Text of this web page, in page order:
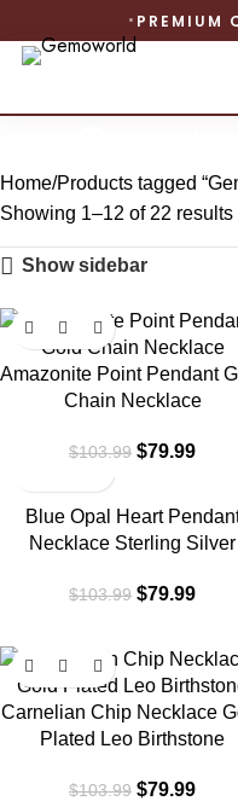
PREMIUM
Home Products tagged
Showing 1–12 of 22 results
Show sidebar
Amazonite Point Pendant
Chain Necklace
$103.99 $79.99
-23%Blue Opal Heart
Necklace Sterling Silver
$103.99 $79.99
Carnelian Chip Necklace
Plated Leo Birthstone
$103.99 $79.99